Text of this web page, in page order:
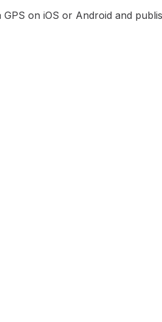
GPS on iOS or Android and